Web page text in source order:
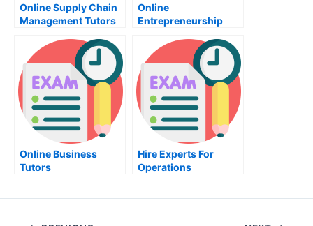
Online Supply Chain
Management Tutors
Online
Entrepreneurship
Online Business
Tutors
Hire Experts For
Operations